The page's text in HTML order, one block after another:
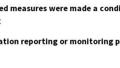
measures were made a
reporting or monitoring